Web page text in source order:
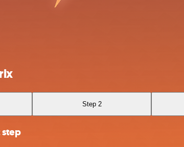
Step 2